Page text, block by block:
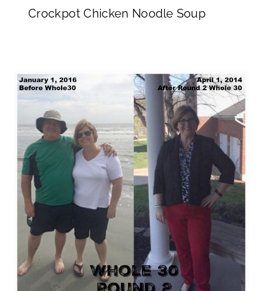
Crockpot Chicken Noodle Soup